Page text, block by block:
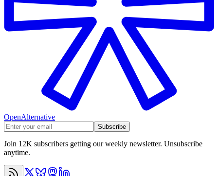
OpenAlternative
Subscribe
Join 12K subscribers getting our weekly newsletter. Unsubscribe
anytime.